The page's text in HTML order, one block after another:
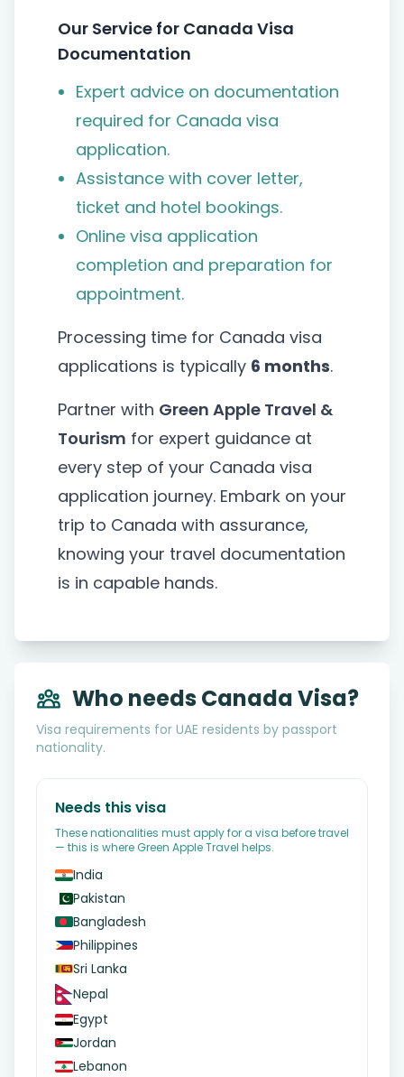
Our Service for Canada Visa
Documentation
Expert advice on documentation
required for Canada visa
application.
Assistance with cover letter,
ticket and hotel bookings.
Online visa application
completion and preparation for
appointment.
Processing time for Canada visa
applications is typically 6 months.
Partner with Green Apple Travel &
Tourism for expert guidance at
every step of your Canada visa
application journey. Embark on your
trip to Canada with assurance,
knowing your travel documentation
is in capable hands.
Who needs Canada Visa?
Visa requirements for UAE residents by passport
nationality.
Needs this visa
These nationalities must apply for a visa before travel
— this is where Green Apple Travel helps.
India
Pakistan
Bangladesh
Philippines
Sri Lanka
Nepal
Egypt
Jordan
Lebanon